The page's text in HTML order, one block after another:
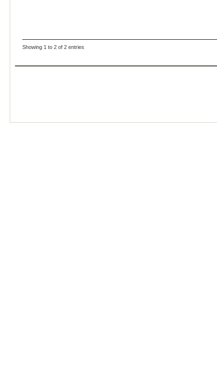
Showing 1 to 2 of 2 entries